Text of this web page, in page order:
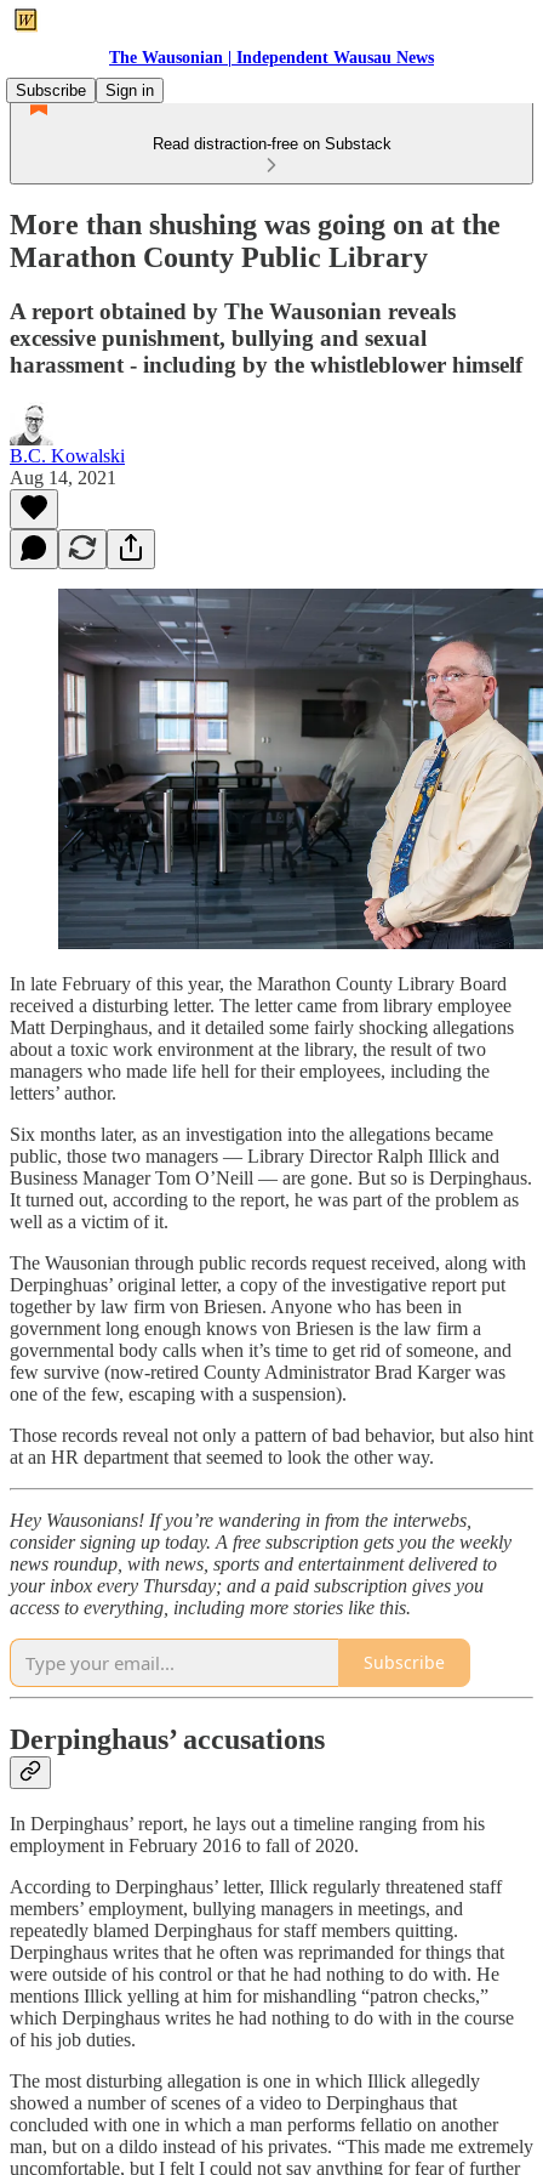
The Wausonian | Independent Wausau News
Subscribe
Sign in
Read distraction-free on Substack
More than shushing was going on at the
Marathon County Public Library
A report obtained by The Wausonian reveals
excessive punishment, bullying and sexual
harassment - including by the whistleblower himself
B.C. Kowalski
Aug 14, 2021
In late February of this year, the Marathon County Library Board
received a disturbing letter. The letter came from library employee
Matt Derpinghaus, and it detailed some fairly shocking allegations
about a toxic work environment at the library, the result of two
managers who made life hell for their employees, including the
letters’ author.
Six months later, as an investigation into the allegations became
public, those two managers — Library Director Ralph Illick and
Business Manager Tom O’Neill — are gone. But so is Derpinghaus.
It turned out, according to the report, he was part of the problem as
well as a victim of it.
The Wausonian through public records request received, along with
Derpinghuas’ original letter, a copy of the investigative report put
together by law firm von Briesen. Anyone who has been in
government long enough knows von Briesen is the law firm a
governmental body calls when it’s time to get rid of someone, and
few survive (now-retired County Administrator Brad Karger was
one of the few, escaping with a suspension).
Those records reveal not only a pattern of bad behavior, but also hint
at an HR department that seemed to look the other way.
Hey Wausonians! If you’re wandering in from the interwebs,
consider signing up today. A free subscription gets you the weekly
news roundup, with news, sports and entertainment delivered to
your inbox every Thursday; and a paid subscription gives you
access to everything, including more stories like this.
Subscribe
Derpinghaus’ accusations
In Derpinghaus’ report, he lays out a timeline ranging from his
employment in February 2016 to fall of 2020.
According to Derpinghaus’ letter, Illick regularly threatened staff
members’ employment, bullying managers in meetings, and
repeatedly blamed Derpinghaus for staff members quitting.
Derpinghaus writes that he often was reprimanded for things that
were outside of his control or that he had nothing to do with. He
mentions Illick yelling at him for mishandling “patron checks,”
which Derpinghaus writes he had nothing to do with in the course
of his job duties.
The most disturbing allegation is one in which Illick allegedly
showed a number of scenes of a video to Derpinghaus that
concluded with one in which a man performs fellatio on another
man, but on a dildo instead of his privates. “This made me extremely
uncomfortable, but I felt I could not say anything for fear of further